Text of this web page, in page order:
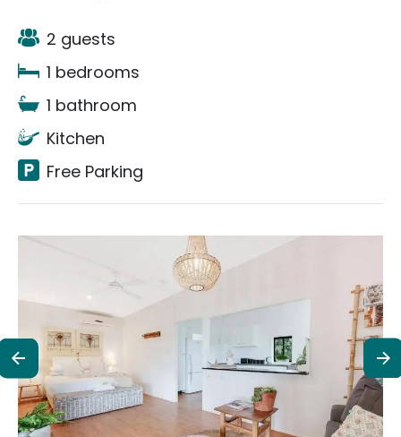
2 guests
1 bedrooms
1 bathroom
Kitchen
Free Parking